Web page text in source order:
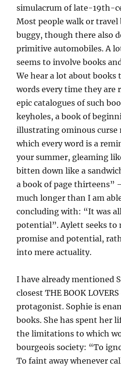
simulacrum of late-19th-
Most people walk or
buggy, though there also
primitive automobiles. A
seems to involve books
We hear a lot about
words every time they are
epic catalogues of such
keyholes, a book of
illustrating ominous curse
which every word is a
your summer, gleaming
bitten down like a
a book of page thirteens”
much longer than I am
concluding with: “It was
potential”. Aylett seeks
promise and potential,
into mere actuality.
I have already mentioned
closest THE BOOK
protagonist. Sophie is
books. She has spent her
the limitations to which
bourgeois society: “To
To faint away whenever